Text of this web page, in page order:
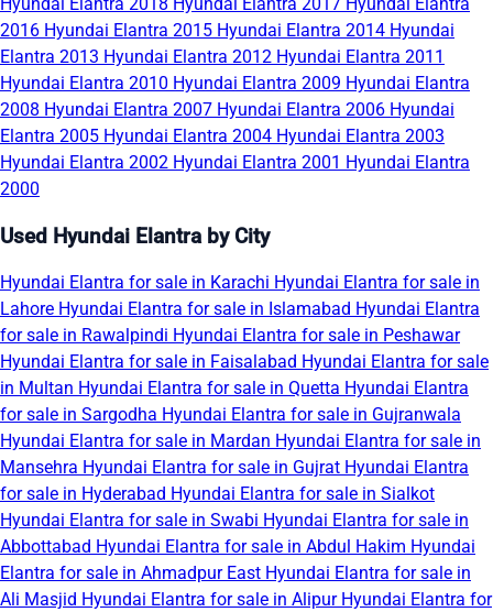
2016 Hyundai Elantra 2015 Hyundai Elantra 2014 Hyundai
Elantra 2013 Hyundai Elantra 2012 Hyundai Elantra 2011
Hyundai Elantra 2010 Hyundai Elantra 2009 Hyundai Elantra
2008 Hyundai Elantra 2007 Hyundai Elantra 2006 Hyundai
Elantra 2005 Hyundai Elantra 2004 Hyundai Elantra 2003
Hyundai Elantra 2002 Hyundai Elantra 2001 Hyundai Elantra
2000
Used Hyundai Elantra by City
Hyundai Elantra for sale in Karachi Hyundai Elantra for sale in
Lahore Hyundai Elantra for sale in Islamabad Hyundai Elantra
for sale in Rawalpindi Hyundai Elantra for sale in Peshawar
Hyundai Elantra for sale in Faisalabad Hyundai Elantra for sale
in Multan Hyundai Elantra for sale in Quetta Hyundai Elantra
for sale in Sargodha Hyundai Elantra for sale in Gujranwala
Hyundai Elantra for sale in Mardan Hyundai Elantra for sale in
Mansehra Hyundai Elantra for sale in Gujrat Hyundai Elantra
for sale in Hyderabad Hyundai Elantra for sale in Sialkot
Hyundai Elantra for sale in Swabi Hyundai Elantra for sale in
Abbottabad Hyundai Elantra for sale in Abdul Hakim Hyundai
Elantra for sale in Ahmadpur East Hyundai Elantra for sale in
Ali Masjid Hyundai Elantra for sale in Alipur Hyundai Elantra for